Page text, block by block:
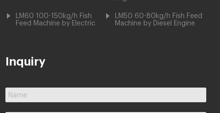
LM60 100-150kg/h Fish
Feed Machine by Electric
LM50 60-80kg/h Fish Feed
Machine by Diesel Engine
Inquiry